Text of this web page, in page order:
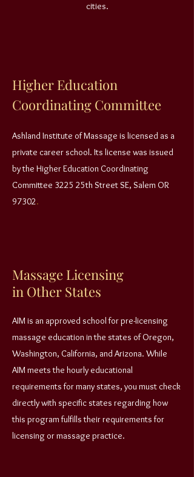
cities.
Higher Education
Coordinating Committee
Ashland Institute of Massage is licensed as a
private career school. Its license was issued
by the Higher Education Coordinating
Committee 3225 25th Street SE, Salem OR
97302.
Massage Licensing
in Other States
AIM is an approved school for pre-licensing
massage education in the states of Oregon,
Washington, California, and Arizona. While
AIM meets the hourly educational
requirements for many states, you must check
directly with specific states regarding how
this program fulfills their requirements for
licensing or massage practice.